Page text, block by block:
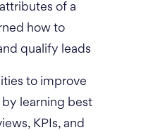
of a
how to
qualify leads
to improve
by learning best
KPIs, and